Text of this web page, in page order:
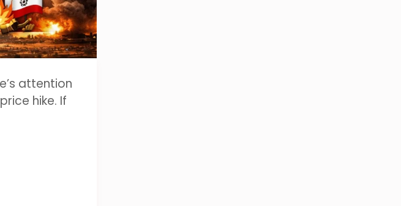
attention
hike. If